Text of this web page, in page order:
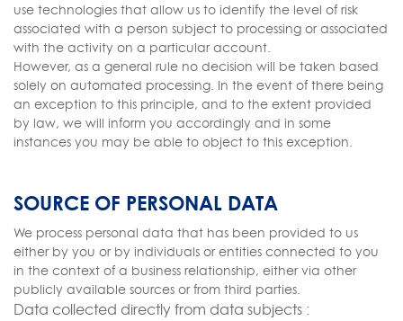
use technologies that allow us to identify the level of risk
associated with a person subject to processing or associated
with the activity on a particular account.
However, as a general rule no decision will be taken based
solely on automated processing. In the event of there being
an exception to this principle, and to the extent provided
by law, we will inform you accordingly and in some
instances you may be able to object to this exception.
SOURCE OF PERSONAL DATA
We process personal data that has been provided to us
either by you or by individuals or entities connected to you
in the context of a business relationship, either via other
publicly available sources or from third parties.
Data collected directly from data subjects :